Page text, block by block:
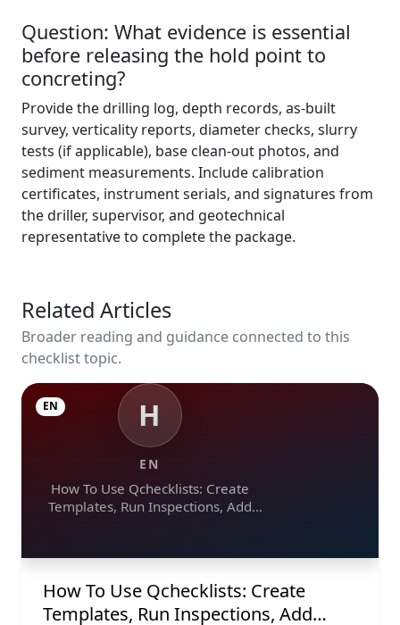
Question: What evidence is essential
before releasing the hold point to
concreting?
Provide the drilling log, depth records, as-built
survey, verticality reports, diameter checks, slurry
tests (if applicable), base clean-out photos, and
sediment measurements. Include calibration
certificates, instrument serials, and signatures from
the driller, supervisor, and geotechnical
representative to complete the package.
Related Articles
Broader reading and guidance connected to this
checklist topic.
H
EN
How To Use Qchecklists: Create
Templates, Run Inspections, Add
EN
How To Use Qchecklists: Create
Templates, Run Inspections, Add